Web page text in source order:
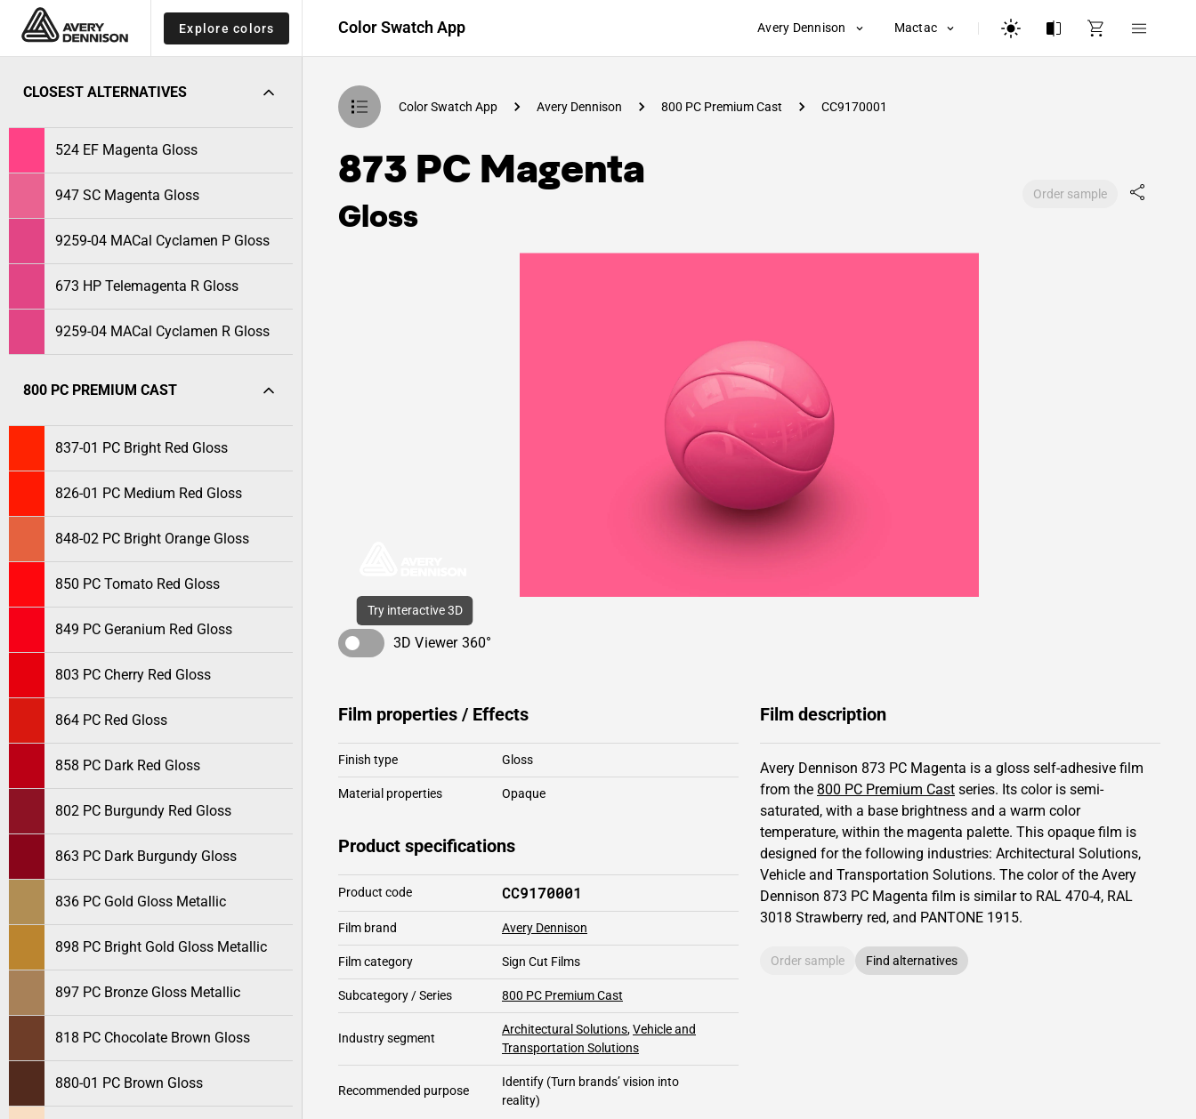
Explore colors Color Swatch App Avery Dennison Mactac
CLOSEST ALTERNATIVES
524 EF Magenta Gloss
947 SC Magenta Gloss
9259-04 MACal Cyclamen P Gloss
673 HP Telemagenta R Gloss
9259-04 MACal Cyclamen R Gloss
800 PC PREMIUM CAST
837-01 PC Bright Red Gloss
826-01 PC Medium Red Gloss
848-02 PC Bright Orange Gloss
850 PC Tomato Red Gloss
849 PC Geranium Red Gloss
803 PC Cherry Red Gloss
864 PC Red Gloss
858 PC Dark Red Gloss
802 PC Burgundy Red Gloss
863 PC Dark Burgundy Gloss
836 PC Gold Gloss Metallic
898 PC Bright Gold Gloss Metallic
897 PC Bronze Gloss Metallic
818 PC Chocolate Brown Gloss
880-01 PC Brown Gloss
Color Swatch App Avery Dennison 800 PC Premium Cast CC9170001
873 PC Magenta
Gloss
Order sample
Try interactive 3D
3D Viewer 360°
Film properties / Effects
Finish type Gloss
Material properties Opaque
Product specifications
Product code CC9170001
Film brand Avery Dennison
Film category Sign Cut Films
Subcategory / Series 800 PC Premium Cast
Industry segment
Architectural Solutions,Vehicle and
Transportation Solutions
Recommended purpose
Identify (Turn brands’ vision into
reality)
Film description
Avery Dennison 873 PC Magenta is a gloss self-adhesive film
from the 800 PC Premium Cast series. Its color is semi-
saturated, with a base brightness and a warm color
temperature, within the magenta palette. This opaque film is
designed for the following industries: Architectural Solutions,
Vehicle and Transportation Solutions. The color of the Avery
Dennison 873 PC Magenta film is similar to RAL 470-4, RAL
3018 Strawberry red, and PANTONE 1915.
Order sample Find alternatives